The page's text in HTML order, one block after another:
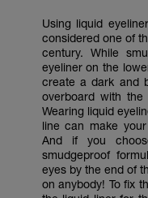
Using liquid
considered one of
century. While
eyeliner on the
create a dark and
overboard with
Wearing liquid
line can make
And if you
smudgeproof
eyes by the end of
on anybody! To fix